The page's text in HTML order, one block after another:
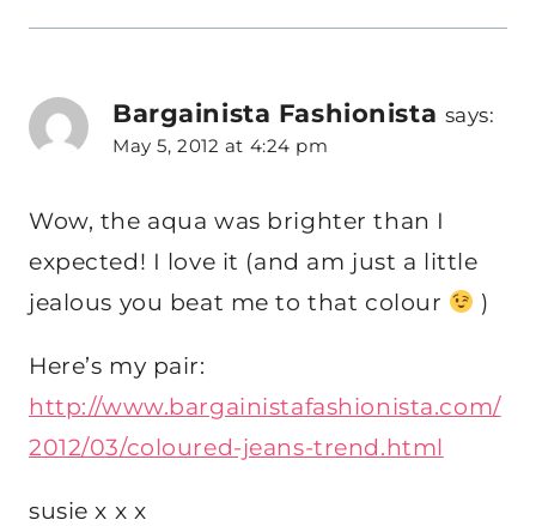
Bargainista Fashionista says:
May 5, 2012 at 4:24 pm
Wow, the aqua was brighter than I
expected! I love it (and am just a little
jealous you beat me to that colour
)
Here’s my pair:
http://www.bargainistafashionista.com/
2012/03/coloured-jeans-trend.html
susie x x x